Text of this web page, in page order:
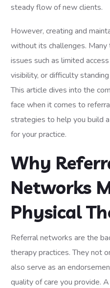
steady flow of new clients.
However, creating and
without its challenges.
issues such as limited
visibility, or difficulty
This article dives into the
face when it comes to
strategies to help you build
for your practice.
Why
Networks
Physical
Referral networks are the
therapy practices. They not
also serve as an
quality of care you provide. A